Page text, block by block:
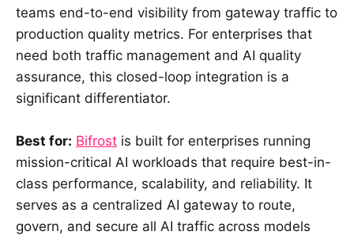
teams end-to-end visibility from gateway traffic to
production quality metrics. For enterprises that
need both traffic management and AI quality
assurance, this closed-loop integration is a
significant differentiator.
Best for: Bifrost is built for enterprises running
mission-critical AI workloads that require best-in-
class performance, scalability, and reliability. It
serves as a centralized AI gateway to route,
govern, and secure all AI traffic across models